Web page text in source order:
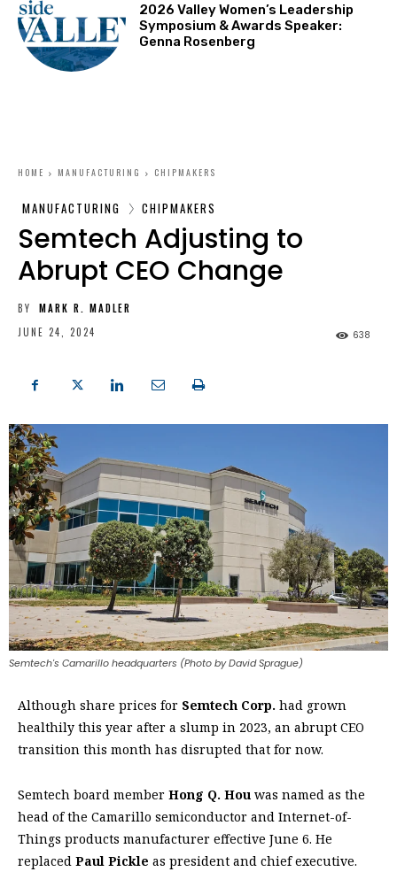
2026 Valley Women’s Leadership
Symposium & Awards Speaker:
Genna Rosenberg